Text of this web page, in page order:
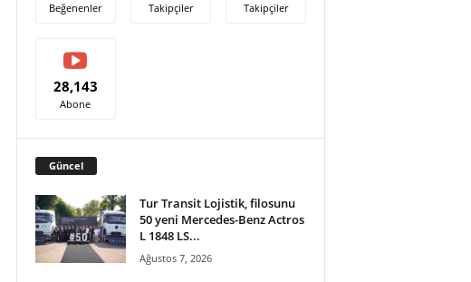
Beğenenler Takipçiler Takipçiler
28,143
Abone
Güncel
Tur Transit Lojistik, filosunu
50 yeni Mercedes-Benz Actros
L 1848 LS...
Ağustos 7, 2026